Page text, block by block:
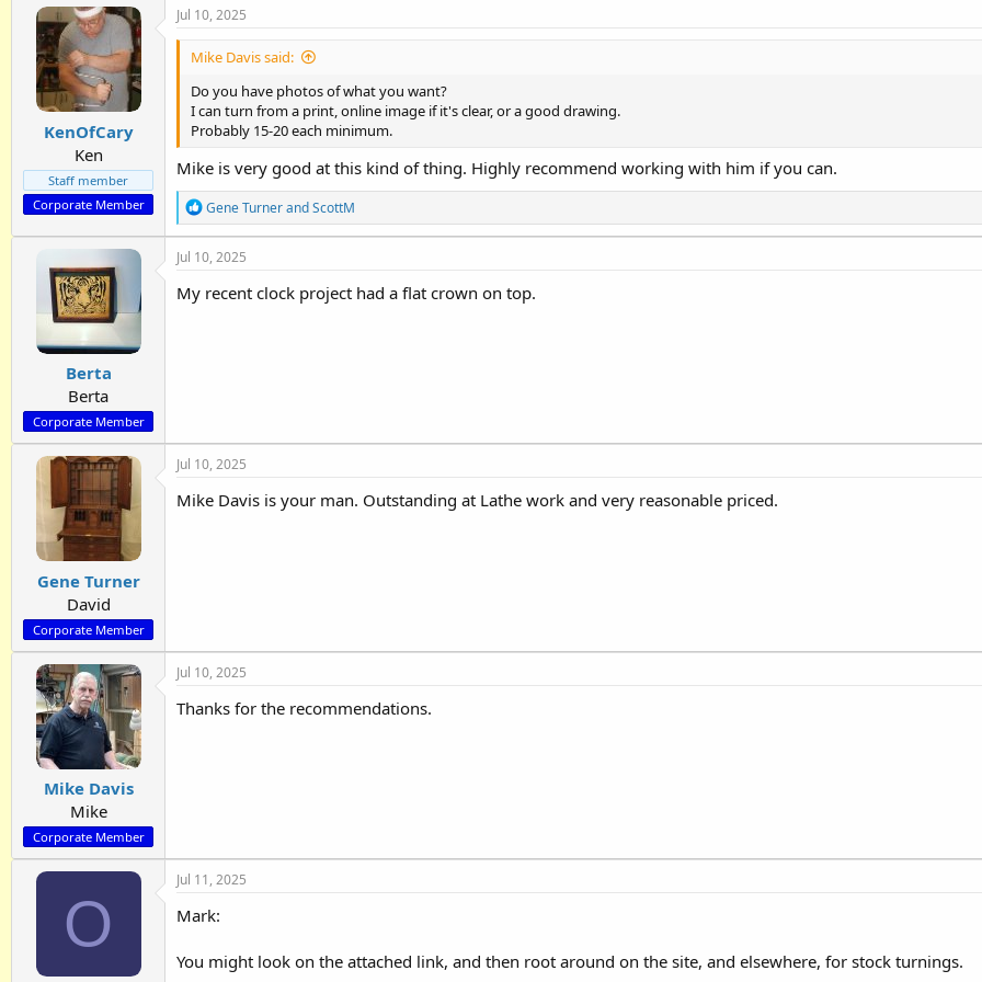
c
i
o
n
:
KenOfCary
Ken
Staff member
Corporate Member
Jul 10, 2025
Mike Davis said:
Do you have photos of what you want?
I can turn from a print, online image if it's clear, or a good drawing.
Probably 15-20 each minimum.
Mike is very good at this kind of thing. Highly recommend working with him if you can.
R
e
a
c
i
Gene TurnerandScottM
Berta
Berta
Corporate Member
Jul 10, 2025
My recent clock project had a flat crown on top.
Gene Turner
David
Corporate Member
Jul 10, 2025
Mike Davis is your man. Outstanding at Lathe work and very reasonable priced.
Mike Davis
Mike
Corporate Member
Jul 10, 2025
Thanks for the recommendations.
O
Jul 11, 2025
Mark:
You might look on the attached link, and then root around on the site, and elsewhere, for stock turnings.